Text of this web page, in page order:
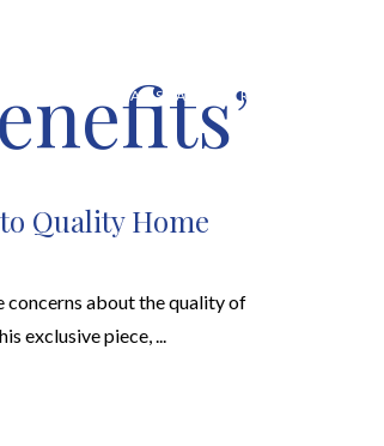
LOCAL SEARCH RESOURCES
Quality Home
concerns about the quality of
exclusive piece, ...